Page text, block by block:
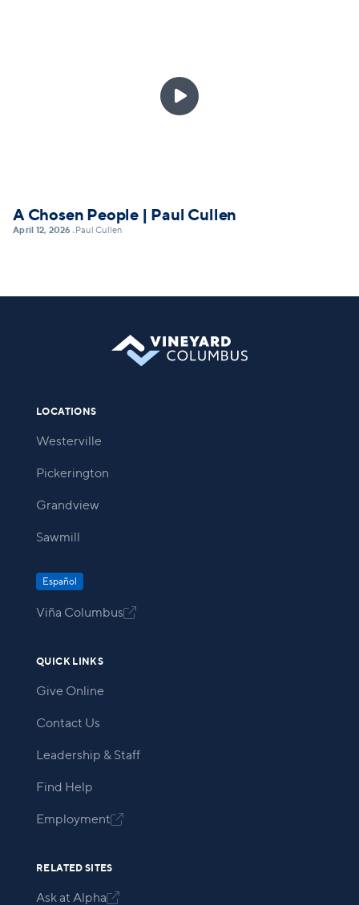

A Chosen People | Paul Cullen
April 12, 2026• Paul Cullen
LOCATIONS
Westerville
Pickerington
Grandview
Sawmill
Español
Viña Columbus
QUICK LINKS
Give Online
Contact Us
Leadership & Staff
Find Help
Employment
RELATED SITES
Ask at Alpha